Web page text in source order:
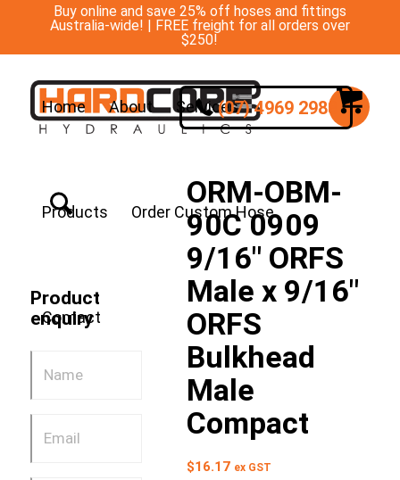
Buy online and save 25% off hoses and fittings
Australia-wide! | FREE freight for all orders over
$250!
Home About Services
Products Order Custom Hose
Contact
(07) 4969 2988
Product
enquiry
ORM-OBM-
90C 0909
9/16″ ORFS
Male x 9/16″
ORFS
Bulkhead
Male
Compact
$16.17 ex GST